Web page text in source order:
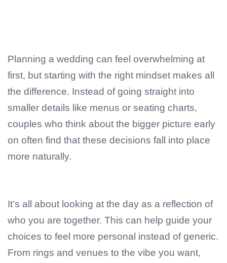
Planning a wedding can feel overwhelming at
first, but starting with the right mindset makes all
the difference. Instead of going straight into
smaller details like menus or seating charts,
couples who think about the bigger picture early
on often find that these decisions fall into place
more naturally.
It’s all about looking at the day as a reflection of
who you are together. This can help guide your
choices to feel more personal instead of generic.
From rings and venues to the vibe you want,